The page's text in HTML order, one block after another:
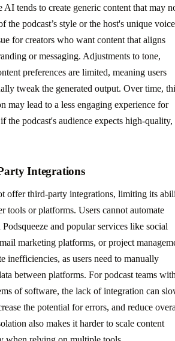
AI tends to create generic content that may
the podcast’s style or the host's unique
for creators who want content that aligns
or messaging. Adjustments to tone,
preferences are limited, meaning users
tweak the generated output. Over time,
may lead to a less engaging experience for
the podcast's audience expects high-quality,
Integrations
offer third-party integrations, limiting its
tools or platforms. Users cannot automate
and popular services like social
marketing platforms, or project
inefficiencies, as users need to manually
between platforms. For podcast teams
of software, the lack of integration can
the potential for errors, and reduce
also makes it harder to scale content